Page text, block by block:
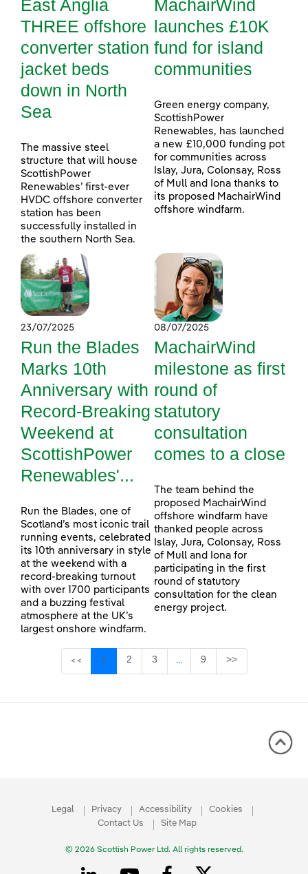
East Anglia
THREE offshore
converter station
jacket beds
down in North
Sea
The massive steel
structure that will house
ScottishPower
Renewables’ first-ever
HVDC offshore converter
station has been
successfully installed in
the southern North Sea.
MachairWind
launches £10K
fund for island
communities
Green energy company,
ScottishPower
Renewables, has launched
a new £10,000 funding pot
for communities across
Islay, Jura, Colonsay, Ross
of Mull and Iona thanks to
its proposed MachairWind
offshore windfarm.
23/07/2025
Run the Blades
Marks 10th
Anniversary with
Record-Breaking
Weekend at
ScottishPower
Renewables'...
Run the Blades, one of
Scotland’s most iconic trail
running events, celebrated
its 10th anniversary in style
at the weekend with a
record-breaking turnout
with over 1700 participants
and a buzzing festival
atmosphere at the UK’s
largest onshore windfarm.
08/07/2025
MachairWind
milestone as first
round of
statutory
consultation
comes to a close
The team behind the
proposed MachairWind
offshore windfarm have
thanked people across
Islay, Jura, Colonsay, Ross
of Mull and Iona for
participating in the first
round of statutory
consultation for the clean
energy project.
<< Page
1 Page
2 Page
3 ...Intermediate Pages Use
Page
9 >>
Legal Privacy Accessibility
Cookies
Contact Us
Site Map
© 2026 Scottish Power Ltd. All rights reserved.